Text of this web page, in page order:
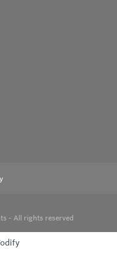
- All rights reserved